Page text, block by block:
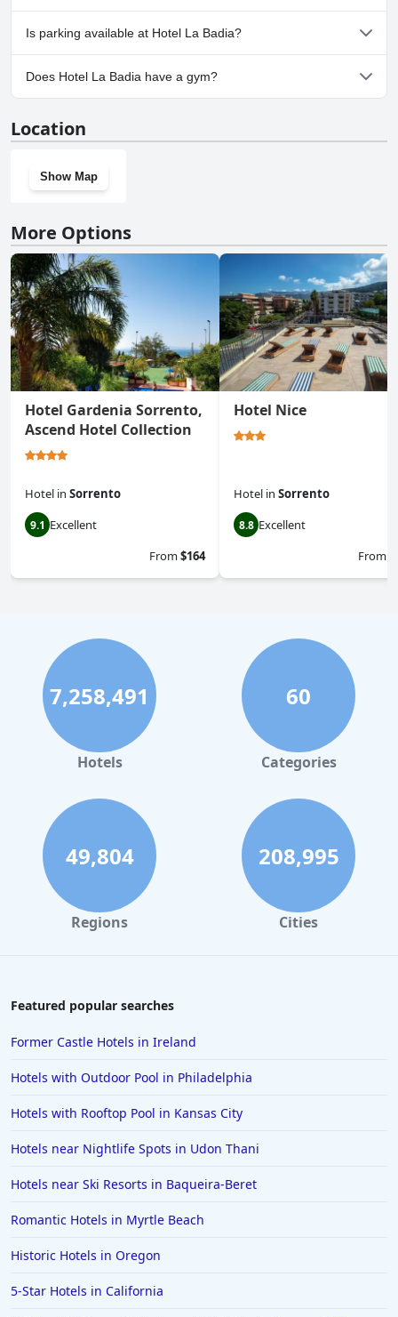
No, Hotel La Badia doesn't allow dogs.
Is parking available at Hotel La Badia?
Yes, parking facilities are available at Hotel La Badia.
Does Hotel La Badia have a gym?
Location
Show Map
More Options
Hotel Gardenia Sorrento,
Ascend Hotel Collection
Hotel in Sorrento
9.1 Excellent
From$164
Hotel Nice
Hotel in Sorrento
8.8 Excellent
From
7,258,491
Hotels
60
Categories
49,804
Regions
208,995
Cities
Featured popular searches
Former Castle Hotels in Ireland
Hotels with Outdoor Pool in Philadelphia
Hotels with Rooftop Pool in Kansas City
Hotels near Nightlife Spots in Udon Thani
Hotels near Ski Resorts in Baqueira-Beret
Romantic Hotels in Myrtle Beach
Historic Hotels in Oregon
5-Star Hotels in California